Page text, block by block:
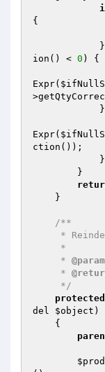
{
            }
ion() < 0 ) {
Expr(
            }
Expr(
ction());
/**
     *
@param
     *
     */
protected
del $object )
{